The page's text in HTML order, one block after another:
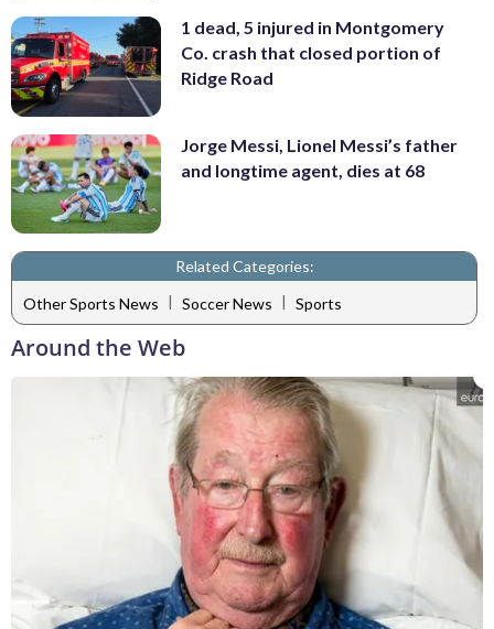
1 dead, 5 injured in Montgomery
Co. crash that closed portion of
Ridge Road
Jorge Messi, Lionel Messi’s father
and longtime agent, dies at 68
Related Categories:
Other Sports News | Soccer News | Sports
Around the Web